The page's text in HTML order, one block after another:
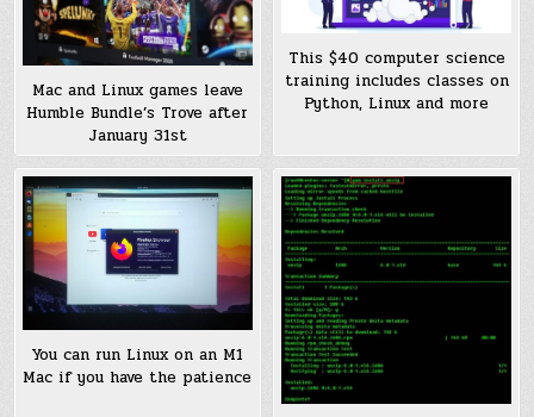
Mac and Linux games leave
Humble Bundle’s Trove after
January 31st
This $40 computer science
training includes classes on
Python, Linux and more
You can run Linux on an M1
Mac if you have the patience